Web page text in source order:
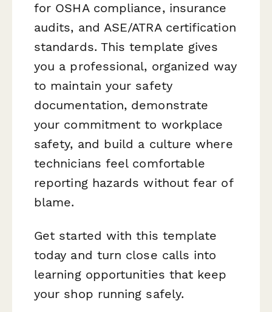
for OSHA compliance, insurance
audits, and ASE/ATRA certification
standards. This template gives
you a professional, organized way
to maintain your safety
documentation, demonstrate
your commitment to workplace
safety, and build a culture where
technicians feel comfortable
reporting hazards without fear of
blame.
Get started with this template
today and turn close calls into
learning opportunities that keep
your shop running safely.